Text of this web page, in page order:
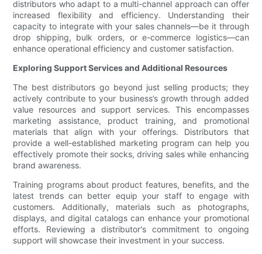
distributors who adapt to a multi-channel approach can offer
increased flexibility and efficiency. Understanding their
capacity to integrate with your sales channels—be it through
drop shipping, bulk orders, or e-commerce logistics—can
enhance operational efficiency and customer satisfaction.
Exploring Support Services and Additional Resources
The best distributors go beyond just selling products; they
actively contribute to your business’s growth through added
value resources and support services. This encompasses
marketing assistance, product training, and promotional
materials that align with your offerings. Distributors that
provide a well-established marketing program can help you
effectively promote their socks, driving sales while enhancing
brand awareness.
Training programs about product features, benefits, and the
latest trends can better equip your staff to engage with
customers. Additionally, materials such as photographs,
displays, and digital catalogs can enhance your promotional
efforts. Reviewing a distributor's commitment to ongoing
support will showcase their investment in your success.